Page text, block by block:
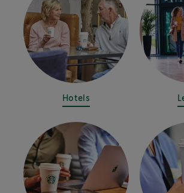
Hotels